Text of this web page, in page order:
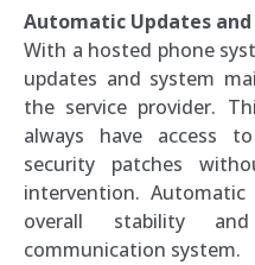
Automatic Updates
With a hosted phone
updates and system
the service provider.
always have access
security patches
intervention.
overall stability
communication system.